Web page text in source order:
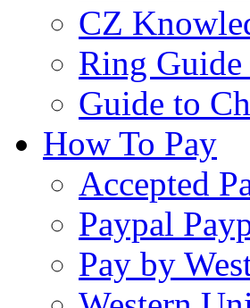
CZ
Ring Guide
Guide to
How To Pay
Accepted
Paypal
Pay by